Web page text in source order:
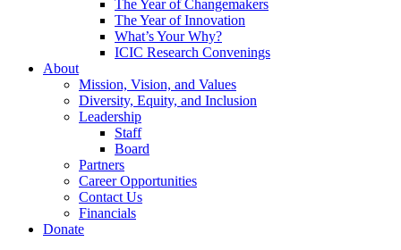
The Year of Changemakers
The Year of Innovation
What’s Your Why?
ICIC Research Convenings
About
Mission, Vision, and Values
Diversity, Equity, and Inclusion
Leadership
Staff
Board
Partners
Career Opportunities
Contact Us
Financials
Donate